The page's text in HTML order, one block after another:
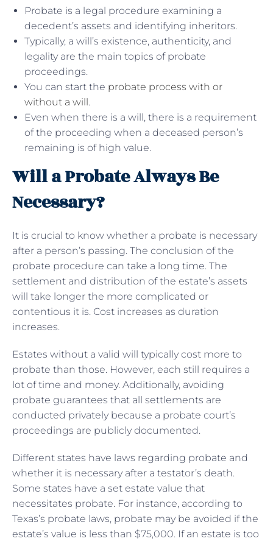
Probate is a legal procedure examining a
decedent’s assets and identifying inheritors.
Typically, a will’s existence, authenticity, and
legality are the main topics of probate
proceedings.
You can start the probate process with or
without a will.
Even when there is a will, there is a requirement
of the proceeding when a deceased person’s
remaining is of high value.
Will a Probate Always Be
Necessary?
It is crucial to know whether a probate is necessary
after a person’s passing. The conclusion of the
probate procedure can take a long time. The
settlement and distribution of the estate’s assets
will take longer the more complicated or
contentious it is. Cost increases as duration
increases.
Estates without a valid will typically cost more to
probate than those. However, each still requires a
lot of time and money. Additionally, avoiding
probate guarantees that all settlements are
conducted privately because a probate court’s
proceedings are publicly documented.
Different states have laws regarding probate and
whether it is necessary after a testator’s death.
Some states have a set estate value that
necessitates probate. For instance, according to
Texas’s probate laws, probate may be avoided if the
estate’s value is less than $75,000. If an estate is too